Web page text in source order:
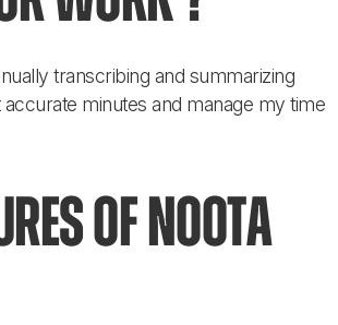
transcribing and summarizing
minutes and manage my time
of Noota